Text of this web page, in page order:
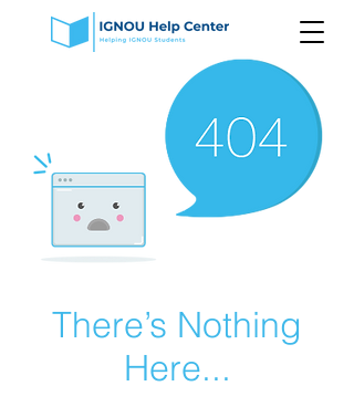
There’s Nothing
Here...